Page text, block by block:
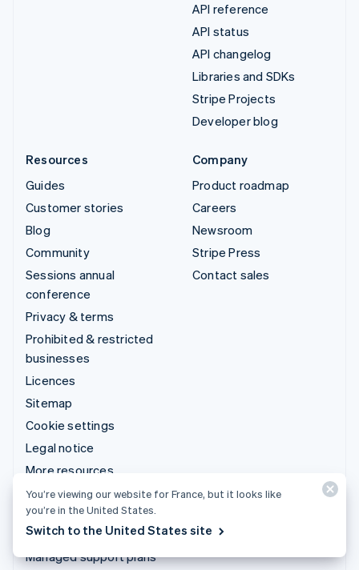
API reference
API status
API changelog
Libraries and SDKs
Stripe Projects
Developer blog
Resources
Guides
Customer stories
Blog
Community
Sessions annual
conference
Privacy & terms
Prohibited & restricted
businesses
Licences
Sitemap
Cookie settings
Legal notice
More resources
Company
Product roadmap
Careers
Newsroom
Stripe Press
Contact sales
Support
Get support
Managed support plans
You’re viewing our website for France, but it looks like
you’re in the United States.
Switch to the United States site